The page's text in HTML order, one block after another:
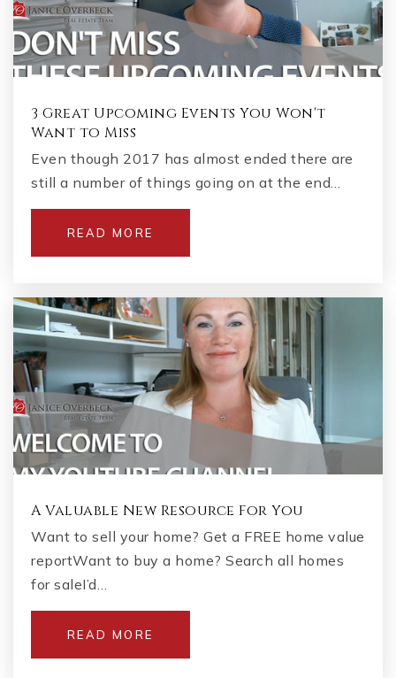
3 Great Upcoming Events You Won't
Want to Miss
Even though 2017 has almost ended there are
still a number of things going on at the end…
READ MORE
A Valuable New Resource For You
Want to sell your home? Get a FREE home value
reportWant to buy a home? Search all homes
for saleI’d…
READ MORE